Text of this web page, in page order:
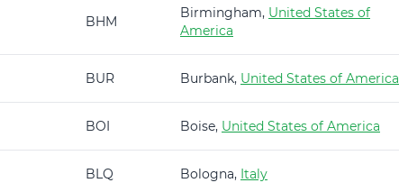
BHM
Birmingham, United States of
America
BUR Burbank, United States of America
BOI Boise, United States of America
BLQ Bologna, Italy